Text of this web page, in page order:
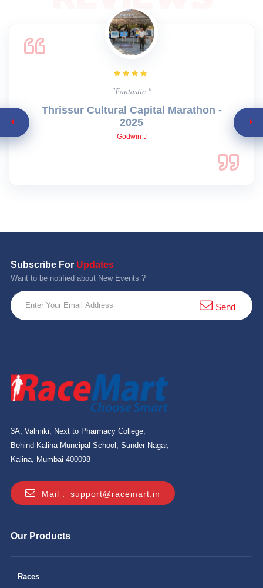
"Fantastic "
Thrissur Cultural Capital Marathon -
2025
Godwin J
Subscribe For Updates
Want to be notified about New Events ?
Send
3A, Valmiki, Next to Pharmacy College,
Behind Kalina Muncipal School, Sunder Nagar,
Kalina, Mumbai 400098
Mail : support@racemart.in
Our Products
Races